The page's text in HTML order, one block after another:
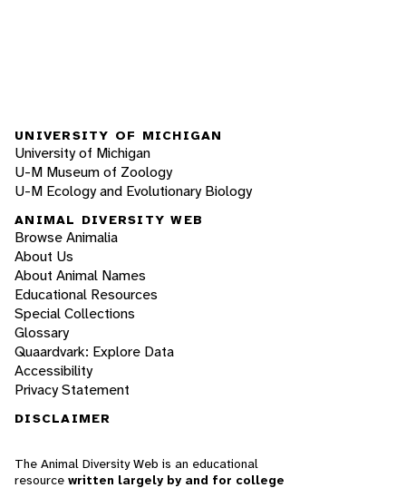
UNIVERSITY OF MICHIGAN
University of Michigan
U-M Museum of Zoology
U-M Ecology and Evolutionary Biology
ANIMAL DIVERSITY WEB
Browse Animalia
About Us
About Animal Names
Educational Resources
Special Collections
Glossary
Quaardvark: Explore Data
Accessibility
Privacy Statement
DISCLAIMER
The Animal Diversity Web is an educational
resource written largely by and for college